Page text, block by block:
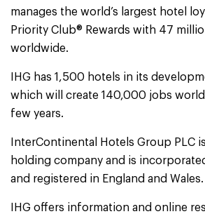
manages the world’s largest hotel
Priority Club® Rewards with 47
worldwide.
IHG has 1,500 hotels in its
which will create 140,000 jobs
few years.
InterContinental Hotels Group PLC
holding company and is
and registered in England and Wales.
IHG offers information and online